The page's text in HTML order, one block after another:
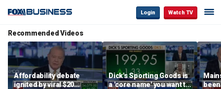
Login Watch TV
Recommended Videos
Affordability debate
ignited by viral $20
Dick's Sporting Goods is
a 'core name' you want to